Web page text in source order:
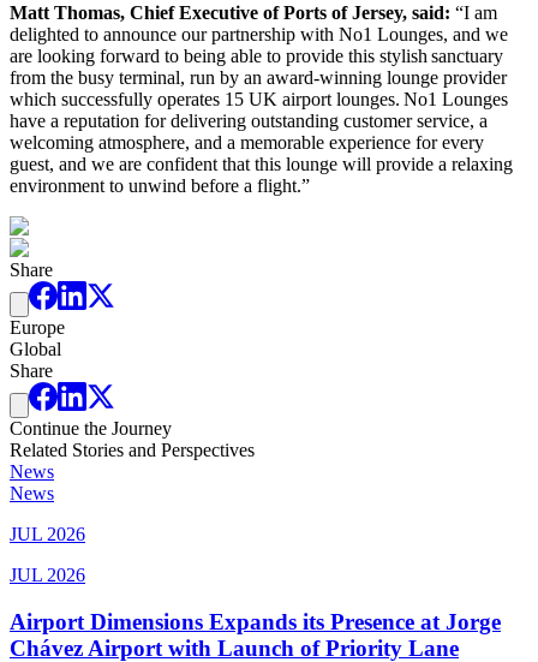
Matt Thomas, Chief Executive of Ports of Jersey, said: “I am
delighted to announce our partnership with No1 Lounges, and we
are looking forward to being able to provide this stylish sanctuary
from the busy terminal, run by an award-winning lounge provider
which successfully operates 15 UK airport lounges. No1 Lounges
have a reputation for delivering outstanding customer service, a
welcoming atmosphere, and a memorable experience for every
guest, and we are confident that this lounge will provide a relaxing
environment to unwind before a flight.”
Share
Europe
Global
Share
Continue the Journey
Related Stories and Perspectives
News
News
JUL 2026
JUL 2026
Airport Dimensions Expands its Presence at Jorge
Chávez Airport with Launch of Priority Lane